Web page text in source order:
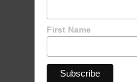
First Name